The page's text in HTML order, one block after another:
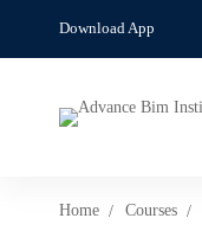
Download App
Home Courses